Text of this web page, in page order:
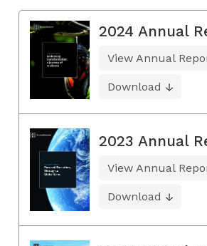
2024 Annual
View Annual
Download
2023 Annual
View Annual
Download